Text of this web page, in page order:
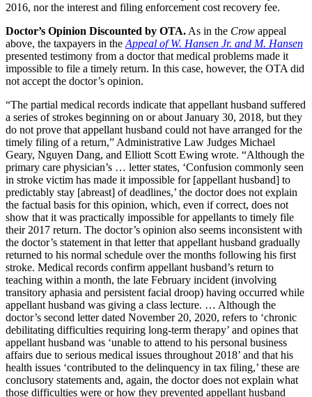
2016, nor the interest and filing enforcement cost recovery fee.
Doctor’s Opinion Discounted by OTA. As in the Crow appeal
above, the taxpayers in the Appeal of W. Hansen Jr. and M. Hansen
presented testimony from a doctor that medical problems made it
impossible to file a timely return. In this case, however, the OTA did
not accept the doctor’s opinion.
“The partial medical records indicate that appellant husband suffered
a series of strokes beginning on or about January 30, 2018, but they
do not prove that appellant husband could not have arranged for the
timely filing of a return,” Administrative Law Judges Michael
Geary, Nguyen Dang, and Elliott Scott Ewing wrote. “Although the
primary care physician’s … letter states, ‘Confusion commonly seen
in stroke victim has made it impossible for [appellant husband] to
predictably stay [abreast] of deadlines,’ the doctor does not explain
the factual basis for this opinion, which, even if correct, does not
show that it was practically impossible for appellants to timely file
their 2017 return. The doctor’s opinion also seems inconsistent with
the doctor’s statement in that letter that appellant husband gradually
returned to his normal schedule over the months following his first
stroke. Medical records confirm appellant husband’s return to
teaching within a month, the late February incident (involving
transitory aphasia and persistent facial droop) having occurred while
appellant husband was giving a class lecture. … Although the
doctor’s second letter dated November 20, 2020, refers to ‘chronic
debilitating difficulties requiring long-term therapy’ and opines that
appellant husband was ‘unable to attend to his personal business
affairs due to serious medical issues throughout 2018’ and that his
health issues ‘contributed to the delinquency in tax filing,’ these are
conclusory statements and, again, the doctor does not explain what
those difficulties were or how they prevented appellant husband